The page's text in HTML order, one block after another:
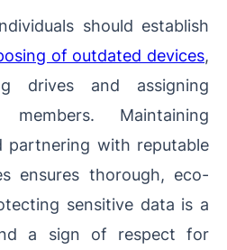
should establish
of outdated devices,
drives and assigning
Maintaining
partnering with reputable
ensures thorough, eco-
sensitive data is a
a sign of respect for